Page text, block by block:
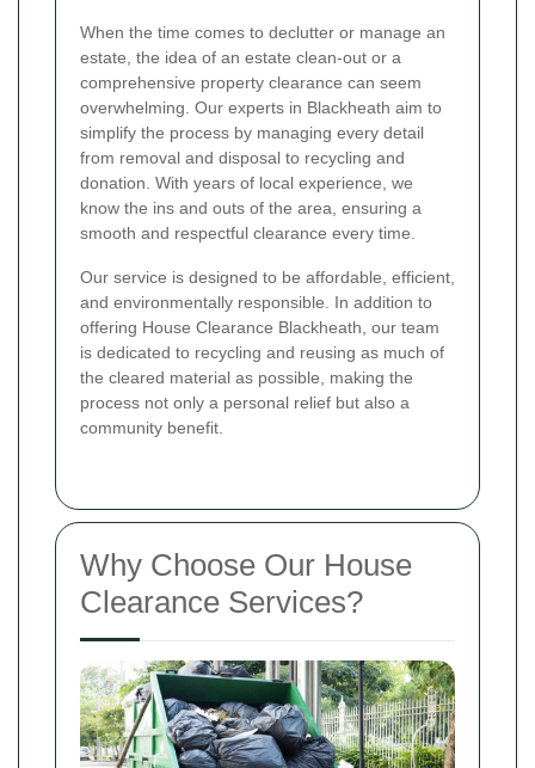
When the time comes to declutter or manage an
estate, the idea of an estate clean-out or a
comprehensive property clearance can seem
overwhelming. Our experts in Blackheath aim to
simplify the process by managing every detail
from removal and disposal to recycling and
donation. With years of local experience, we
know the ins and outs of the area, ensuring a
smooth and respectful clearance every time.
Our service is designed to be affordable, efficient,
and environmentally responsible. In addition to
offering House Clearance Blackheath, our team
is dedicated to recycling and reusing as much of
the cleared material as possible, making the
process not only a personal relief but also a
community benefit.
Why Choose Our House
Clearance Services?